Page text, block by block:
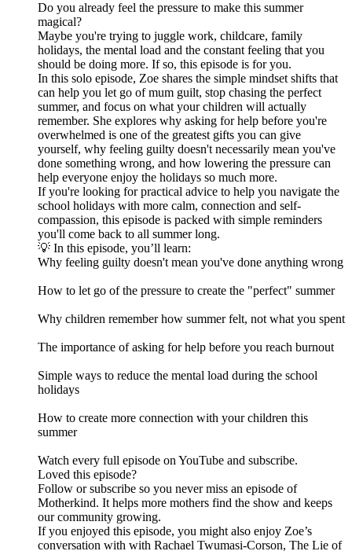
Do you already feel the pressure to make this summer
magical?
Maybe you're trying to juggle work, childcare, family
holidays, the mental load and the constant feeling that you
should be doing more. If so, this episode is for you.
In this solo episode, Zoe shares the simple mindset shifts that
can help you let go of mum guilt, stop chasing the perfect
summer, and focus on what your children will actually
remember. She explores why asking for help before you're
overwhelmed is one of the greatest gifts you can give
yourself, why feeling guilty doesn't necessarily mean you've
done something wrong, and how lowering the pressure can
help everyone enjoy the holidays so much more.
If you're looking for practical advice to help you navigate the
school holidays with more calm, connection and self-
compassion, this episode is packed with simple reminders
you'll come back to all summer long.
💡 In this episode, you’ll learn:
Why feeling guilty doesn't mean you've done anything wrong
How to let go of the pressure to create the "perfect" summer
Why children remember how summer felt, not what you spent
The importance of asking for help before you reach burnout
Simple ways to reduce the mental load during the school
holidays
How to create more connection with your children this
summer
Watch every full episode on YouTube and subscribe.
Loved this episode?
Follow or subscribe so you never miss an episode of
Motherkind. It helps more mothers find the show and keeps
our community growing.
If you enjoyed this episode, you might also enjoy Zoe’s
conversation with with Rachael Twumasi-Corson, The Lie of